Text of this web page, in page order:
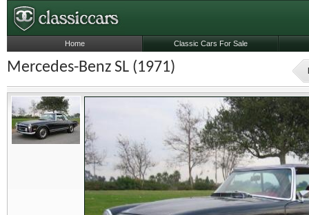
Mercedes-Benz SL (1971)
Home Classic Cars For Sale